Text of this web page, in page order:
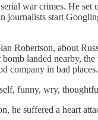
war crimes. He
start
Robertson, about
landed nearby,
company in bad places.
funny, wry,
he suffered a heart